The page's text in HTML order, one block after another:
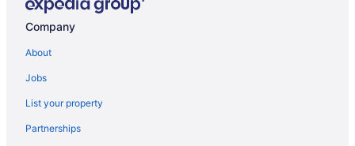
Company
About
Jobs
List your property
Partnerships